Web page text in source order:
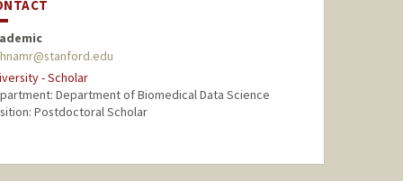
- Scholar
Department of Biomedical Data Science
Postdoctoral Scholar